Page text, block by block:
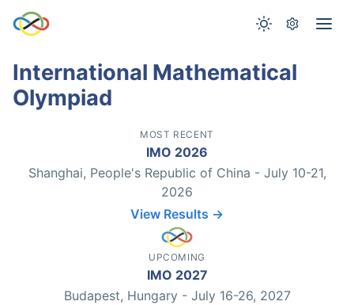
International Mathematical
Olympiad
MOST RECENT
IMO 2026
Shanghai, People's Republic of China - July 10-21,
2026
View Results →
UPCOMING
IMO 2027
Budapest, Hungary - July 16-26, 2027